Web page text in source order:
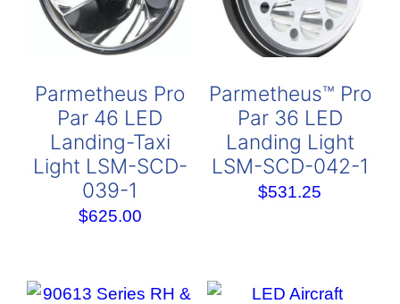
Parmetheus Pro
Par 46 LED
Landing-Taxi
Light LSM-SCD-
039-1
$625.00
Parmetheus™ Pro
Par 36 LED
Landing Light
LSM-SCD-042-1
$531.25